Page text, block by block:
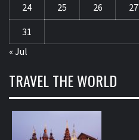
24 25 26 27
31
« Jul
TRAVEL THE WORLD